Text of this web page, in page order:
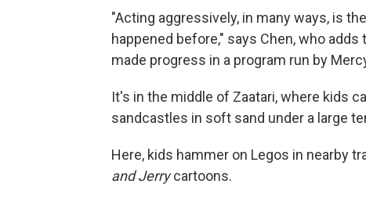
"Acting aggressively, in many ways, is
happened before," says Chen, who
made progress in a program run by
It's in the middle of Zaatari, where kids
sandcastles in soft sand under a large
Here, kids hammer on Legos in nearby
and Jerrycartoons.